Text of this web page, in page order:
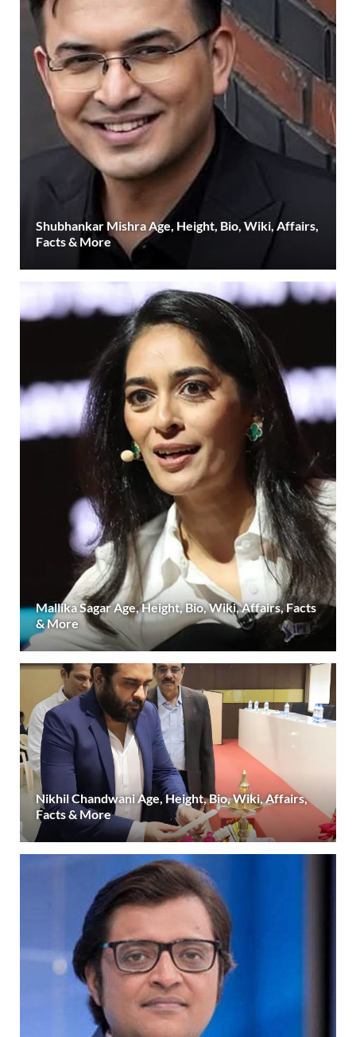
Shubhankar Mishra Age, Height, Bio, Wiki, Affairs,
Facts & More
Mallika Sagar Age, Height, Bio, Wiki, Affairs, Facts
& More
Nikhil Chandwani Age, Height, Bio, Wiki, Affairs,
Facts & More